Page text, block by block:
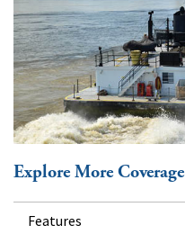
Explore More Coverage
Features